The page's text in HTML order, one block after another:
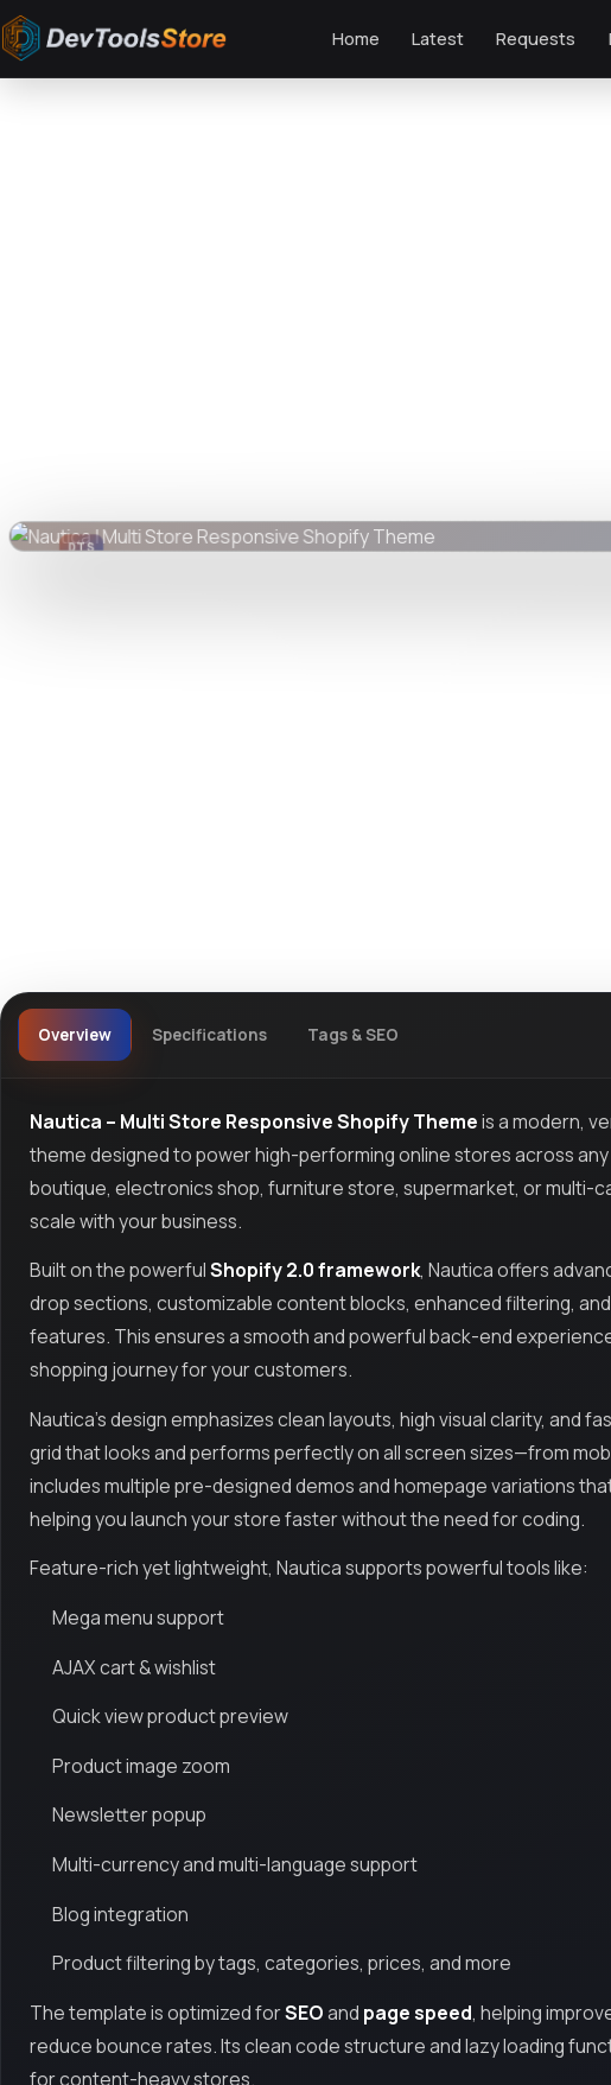
Home Latest Requests
DTS
Overview Specifications Tags & SEO
Nautica – Multi Store Responsive Shopify Themeis a modern,
theme designed to power high-performing online stores across
boutique, electronics shop, furniture store, supermarket, or multi-
scale with your business.
Built on the powerfulShopify 2.0 framework, Nautica offers
drop sections, customizable content blocks, enhanced filtering,
features. This ensures a smooth and powerful back-end
shopping journey for your customers.
Nautica’s design emphasizes clean layouts, high visual clarity, and
grid that looks and performs perfectly on all screen sizes—from
includes multiple pre-designed demos and homepage variations
helping you launch your store faster without the need for coding.
Feature-rich yet lightweight, Nautica supports powerful tools like:
Mega menu support
AJAX cart & wishlist
Quick view product preview
Product image zoom
Newsletter popup
Multi-currency and multi-language support
Blog integration
Product filtering by tags, categories, prices, and more
The template is optimized forSEOand page speed, helping
reduce bounce rates. Its clean code structure and lazy loading
for content-heavy stores.